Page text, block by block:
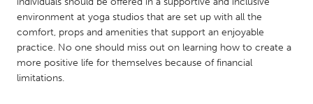
NETHERLANDS
Leiden
Rotterdam
Utrecht
environment at yoga studios that are set up with all the
comfort, props and amenities that support an enjoyable
practice. No one should miss out on learning how to create a
more positive life for themselves because of financial
limitations.